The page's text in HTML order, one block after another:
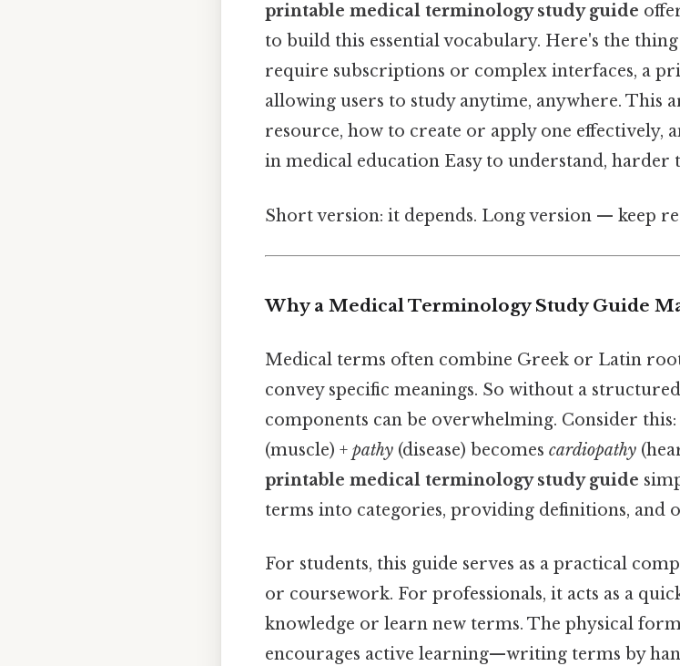
printable medical terminology study guide
to build this essential vocabulary. Here's the
require subscriptions or complex interfaces, a
allowing users to study anytime, anywhere. This
resource, how to create or apply one effectively,
in medical education Easy to understand, harder
Short version: it depends. Long version — keep
Why a Medical Terminology Study Guide
Medical terms often combine Greek or Latin
convey specific meanings. So without a
components can be overwhelming. Consider
(muscle) + pathy (disease) becomes cardiopathy
printable medical terminology study guide
terms into categories, providing definitions, and
For students, this guide serves as a practical
or coursework. For professionals, it acts as a
knowledge or learn new terms. The physical
encourages active learning—writing terms by